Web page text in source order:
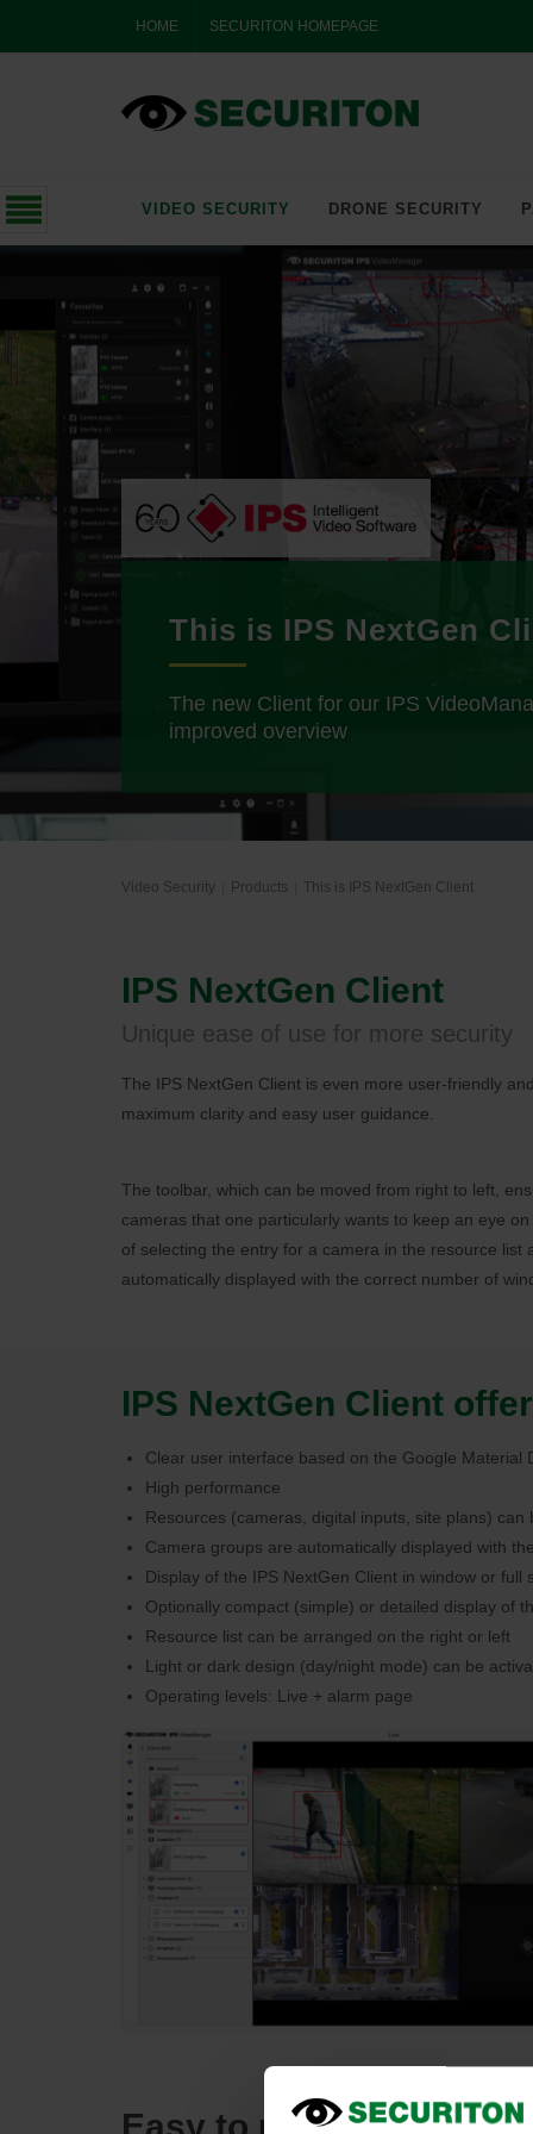
HOME SECURITON HOMEPAGE
VIDEO SECURITY
DRONE SECURITY
This is IPS NextGen
The new Client for our IPS
improved overview
Video Security Products This is IPS NextGen Client
IPS NextGen Client
Unique ease of use for more security
The IPS NextGen Client is even more user-friendly
maximum clarity and easy user guidance.
The toolbar, which can be moved from right to left,
cameras that one particularly wants to keep an eye
of selecting the entry for a camera in the resource
automatically displayed with the correct number of
IPS NextGen Client
Clear user interface based on the Google Material
High performance
Resources (cameras, digital inputs, site plans) can
Camera groups are automatically displayed with
Display of the IPS NextGen Client in window or full
Optionally compact (simple) or detailed display of
Resource list can be arranged on the right or left
Light or dark design (day/night mode) can be
Operating levels: Live + alarm page